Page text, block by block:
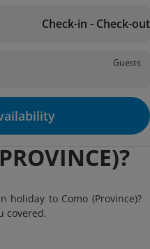
Check-in - Check-out
Guests
holiday to Como (Province)?
covered.